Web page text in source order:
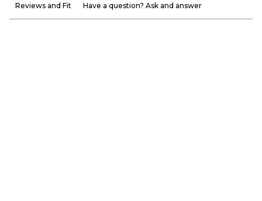
Reviews and Fit Have a question? Ask and answer